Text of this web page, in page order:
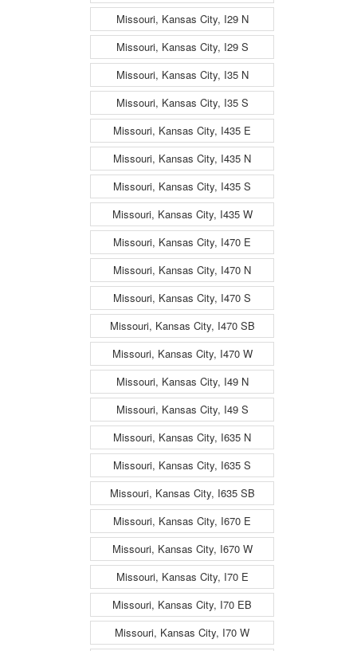
Missouri, Kansas City, I29 N
Missouri, Kansas City, I29 S
Missouri, Kansas City, I35 N
Missouri, Kansas City, I35 S
Missouri, Kansas City, I435 E
Missouri, Kansas City, I435 N
Missouri, Kansas City, I435 S
Missouri, Kansas City, I435 W
Missouri, Kansas City, I470 E
Missouri, Kansas City, I470 N
Missouri, Kansas City, I470 S
Missouri, Kansas City, I470 SB
Missouri, Kansas City, I470 W
Missouri, Kansas City, I49 N
Missouri, Kansas City, I49 S
Missouri, Kansas City, I635 N
Missouri, Kansas City, I635 S
Missouri, Kansas City, I635 SB
Missouri, Kansas City, I670 E
Missouri, Kansas City, I670 W
Missouri, Kansas City, I70 E
Missouri, Kansas City, I70 EB
Missouri, Kansas City, I70 W